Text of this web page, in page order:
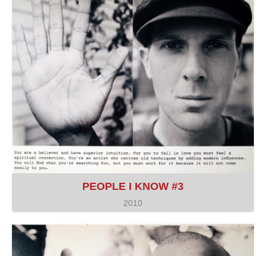
PEOPLE I KNOW #3
2010